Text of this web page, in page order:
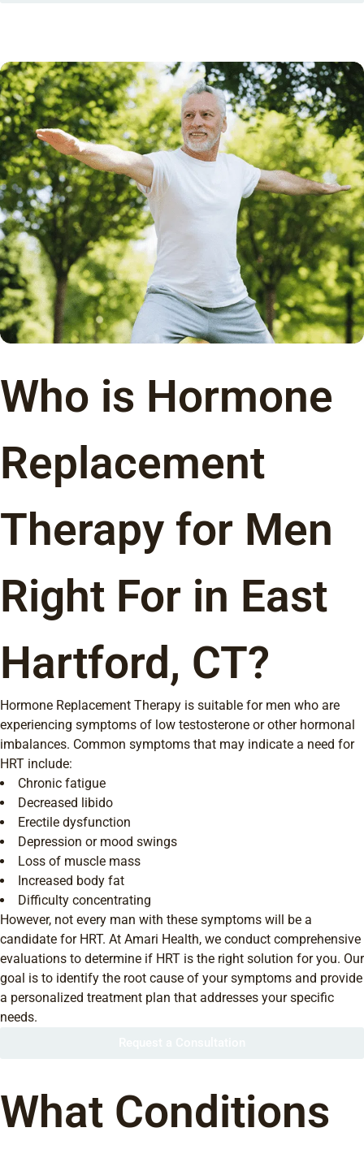
Who is Hormone
Replacement
Therapy for Men
Right For in East
Hartford, CT?
Hormone Replacement Therapy is suitable for men who are
experiencing symptoms of low testosterone or other hormonal
imbalances. Common symptoms that may indicate a need for
HRT include:
Chronic fatigue
Decreased libido
Erectile dysfunction
Depression or mood swings
Loss of muscle mass
Increased body fat
Difficulty concentrating
However, not every man with these symptoms will be a
candidate for HRT. At Amari Health, we conduct comprehensive
evaluations to determine if HRT is the right solution for you. Our
goal is to identify the root cause of your symptoms and provide
a personalized treatment plan that addresses your specific
needs.
What Conditions